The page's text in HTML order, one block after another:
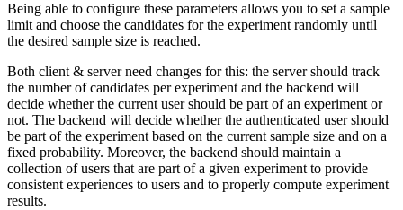
Being able to configure these parameters allows you to set a sample
limit and choose the candidates for the experiment randomly until
the desired sample size is reached.
Both client & server need changes for this: the server should track
the number of candidates per experiment and the backend will
decide whether the current user should be part of an experiment or
not. The backend will decide whether the authenticated user should
be part of the experiment based on the current sample size and on a
fixed probability. Moreover, the backend should maintain a
collection of users that are part of a given experiment to provide
consistent experiences to users and to properly compute experiment
results.